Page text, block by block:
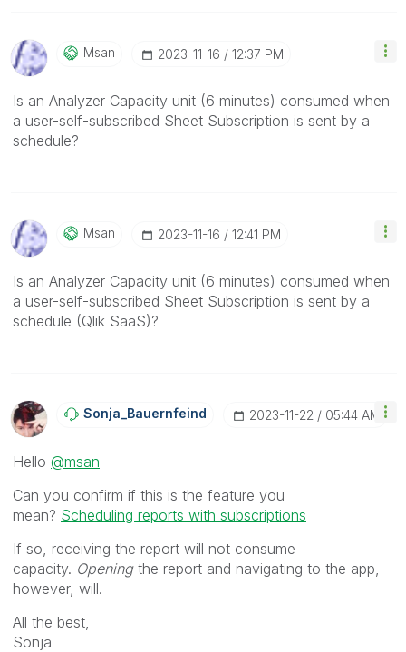
Msan ‎2023-11-16 12:37 PM
Is an Analyzer Capacity unit (6 minutes) consumed when
a user-self-subscribed Sheet Subscription is sent by a
schedule?
Msan ‎2023-11-16 12:41 PM
Is an Analyzer Capacity unit (6 minutes) consumed when
a user-self-subscribed Sheet Subscription is sent by a
schedule (Qlik SaaS)?
Sonja_BauernfeiNd ‎2023-11-22 05:44 AM
Hello @msan
Can you confirm if this is the feature you
mean? Scheduling reports with subscriptions
If so, receiving the report will not consume
capacity. Opening the report and navigating to the app,
however, will.
All the best,
Sonja